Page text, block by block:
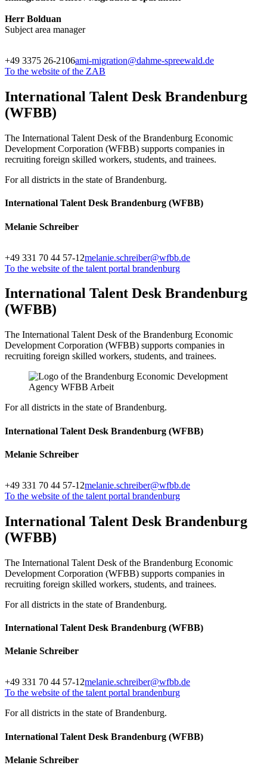
Herr Bolduan
Subject area manager
+49 3375 26-2106ami-migration@dahme-spreewald.de
To the website of the ZAB
International Talent Desk Brandenburg
(WFBB)
The International Talent Desk of the Brandenburg Economic
Development Corporation (WFBB) supports companies in
recruiting foreign skilled workers, students, and trainees.
For all districts in the state of Brandenburg.
International Talent Desk Brandenburg (WFBB)
Melanie Schreiber
+49 331 70 44 57-12melanie.schreiber@wfbb.de
To the website of the talent portal brandenburg
International Talent Desk Brandenburg
(WFBB)
The International Talent Desk of the Brandenburg Economic
Development Corporation (WFBB) supports companies in
recruiting foreign skilled workers, students, and trainees.
For all districts in the state of Brandenburg.
International Talent Desk Brandenburg (WFBB)
Melanie Schreiber
+49 331 70 44 57-12melanie.schreiber@wfbb.de
To the website of the talent portal brandenburg
International Talent Desk Brandenburg
(WFBB)
The International Talent Desk of the Brandenburg Economic
Development Corporation (WFBB) supports companies in
recruiting foreign skilled workers, students, and trainees.
For all districts in the state of Brandenburg.
International Talent Desk Brandenburg (WFBB)
Melanie Schreiber
+49 331 70 44 57-12melanie.schreiber@wfbb.de
To the website of the talent portal brandenburg
For all districts in the state of Brandenburg.
International Talent Desk Brandenburg (WFBB)
Melanie Schreiber